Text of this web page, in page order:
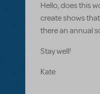
Hello, does this
create shows
there an annual
Stay well!
Kate